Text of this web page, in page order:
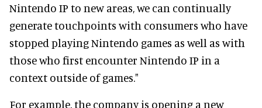
Nintendo IP to new areas, we can continually
generate touchpoints with consumers who have
stopped playing Nintendo games as well as with
those who first encounter Nintendo IP in a
context outside of games."
For example, the company is opening a new